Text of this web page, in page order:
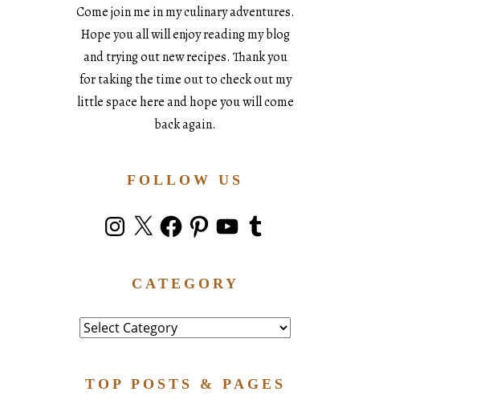
Come join me in my culinary adventures.
Hope you all will enjoy reading my blog
and trying out new recipes. Thank you
for taking the time out to check out my
little space here and hope you will come
back again.
FOLLOW US
Instagram
X FacebookPinterestYouTubeTumblr
CATEGORY
Category
TOP POSTS & PAGES